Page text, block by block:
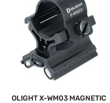
OLIGHT X-WM03 MAGNETIC